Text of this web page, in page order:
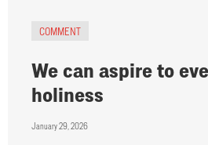
COMMENT
We can aspire to
holiness
January 29, 2026